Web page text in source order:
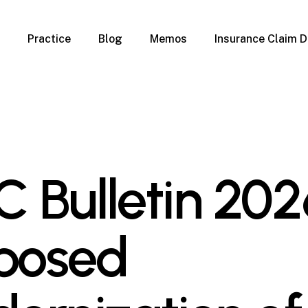
Practice
Property
Qualification Form
Immigration FAQs
Blog Memos Insurance Claim
Bulletin